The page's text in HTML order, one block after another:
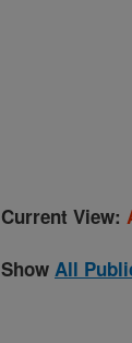
Current View:
Show All